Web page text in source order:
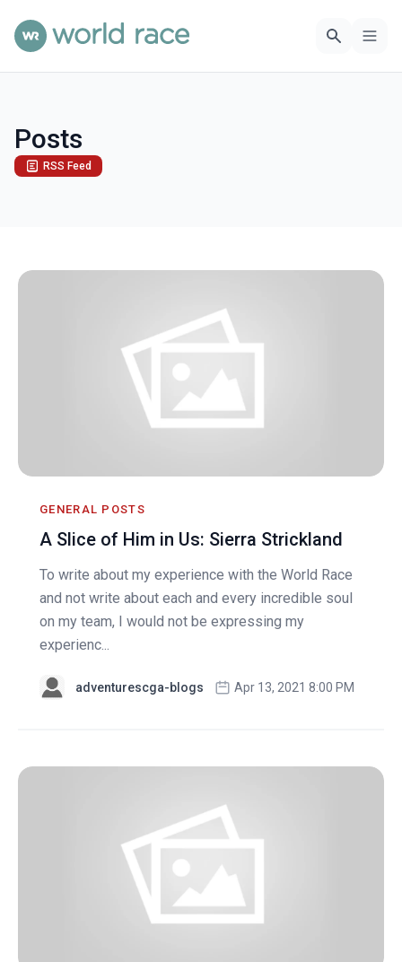
Posts
RSS Feed
GENERAL POSTS
A Slice of Him in Us: Sierra Strickland
To write about my experience with the World Race
and not write about each and every incredible soul
on my team, I would not be expressing my
experienc...
adventurescga-blogs Apr 13, 2021 8:00 PM